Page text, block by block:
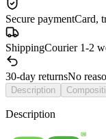
Secure paymentCard,
ShippingCourier 1-2
30-day returnsNo
Description
Description